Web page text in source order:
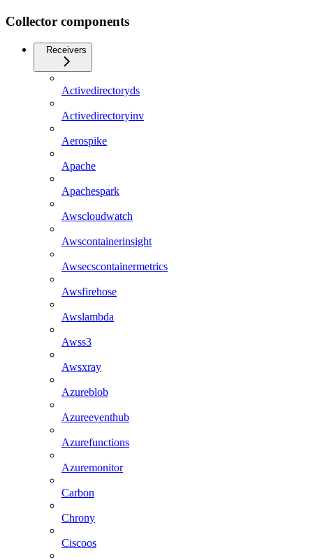
Collector components
Receivers
Activedirectoryds
Activedirectoryinv
Aerospike
Apache
Apachespark
Awscloudwatch
Awscontainerinsight
Awsecscontainermetrics
Awsfirehose
Awslambda
Awss3
Awsxray
Azureblob
Azureeventhub
Azurefunctions
Azuremonitor
Carbon
Chrony
Ciscoos